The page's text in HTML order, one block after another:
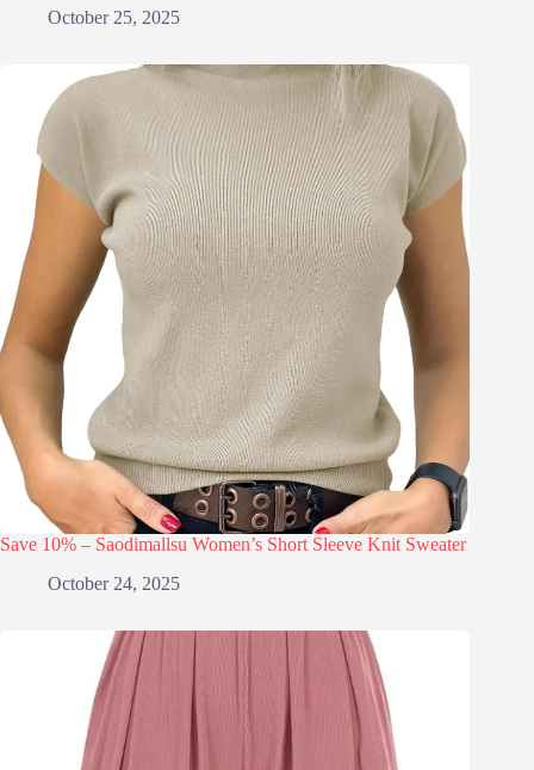
October 25, 2025
Save 10% – Saodimallsu Women’s Short Sleeve Knit Sweater
October 24, 2025